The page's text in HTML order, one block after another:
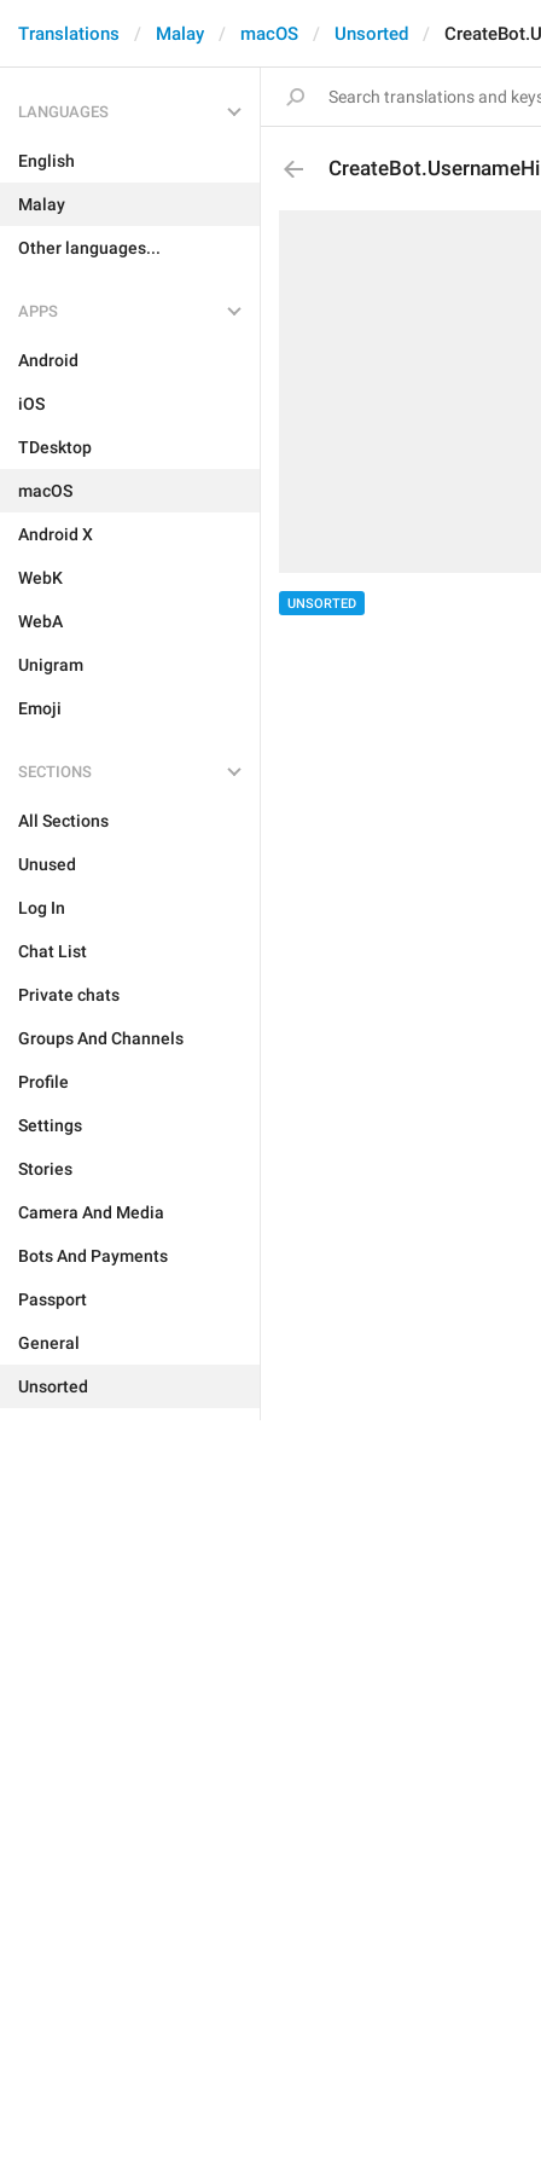
Translations Malay macOS Unsorted
LANGUAGES
English
Malay
Other languages...
APPS
Android
iOS
TDesktop
macOS
Android X
WebK
WebA
Unigram
Emoji
SECTIONS
All Sections
Unused
Log In
Chat List
Private chats
Groups And Channels
Profile
Settings
Stories
Camera And Media
Bots And Payments
Passport
General
Unsorted
UNSORTED